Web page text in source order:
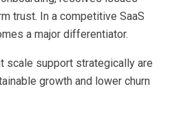
trust. In a competitive SaaS
a major differentiator.
scale support strategically are
growth and lower churn